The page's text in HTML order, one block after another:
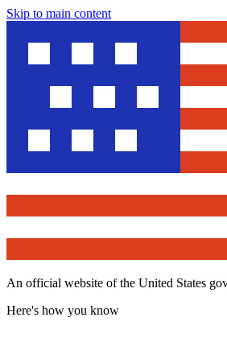
Skip to main content
An official website of the United States
Here's how you know